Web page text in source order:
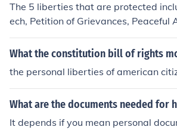
ersonal liberties, like the right to
Liberties are essential for the
c society, promoting individual
ticipation in civic life. They are often
and constitutions to ensure that
The 5 liberties that are protected
ech, Petition of Grievances, Peaceful
ss.
What the constitution bill of rights
the personal liberties of american
What are the documents needed for
It depends if you mean personal